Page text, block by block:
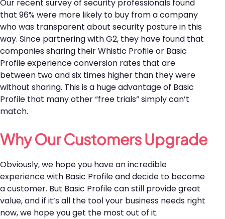
Our recent survey of security professionals found
that 96% were more likely to buy from a company
who was transparent about security posture in this
way. Since partnering with G2, they have found that
companies sharing their Whistic Profile or Basic
Profile experience conversion rates that are
between two and six times higher than they were
without sharing. This is a huge advantage of Basic
Profile that many other “free trials” simply can’t
match.
Why Our Customers Upgrade
Obviously, we hope you have an incredible
experience with Basic Profile and decide to become
a customer. But Basic Profile can still provide great
value, and if it’s all the tool your business needs right
now, we hope you get the most out of it.